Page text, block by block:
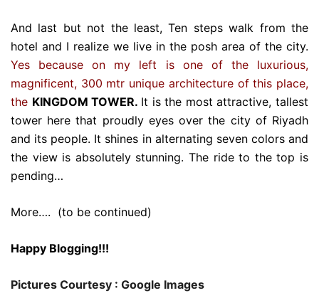
And last but not the least, Ten steps walk from the
hotel and I realize we live in the posh area of the city.
Yes because on my left is one of the luxurious,
magnificent, 300 mtr unique architecture of this place,
the KINGDOM TOWER. It is the most attractive, tallest
tower here that proudly eyes over the city of Riyadh
and its people. It shines in alternating seven colors and
the view is absolutely stunning. The ride to the top is
pending…
More…. (to be continued)
Happy Blogging!!!
Pictures Courtesy : Google Images